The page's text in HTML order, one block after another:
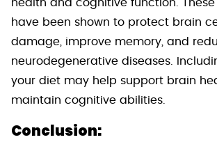
health and cognitive function.
have been shown to protect brain
damage, improve memory, and
neurodegenerative diseases.
your diet may help support brain
maintain cognitive abilities.
Conclusion: